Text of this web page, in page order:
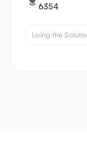
6354
Living the